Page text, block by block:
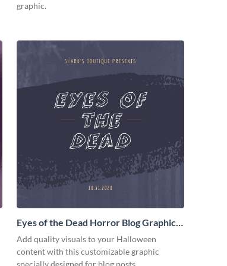
graphic.
Eyes of the Dead Horror Blog Graphic
Medium
Add quality visuals to your Halloween
content with this customizable graphic
specially designed for blog posts.